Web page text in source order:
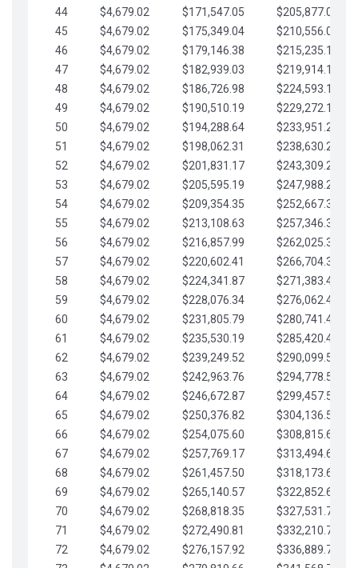
44
$4,679.02 $171,547.05
$205,877.07
45
$4,679.02 $175,349.04
$210,556.09
46
$4,679.02 $179,146.38
$215,235.12
47
$4,679.02 $182,939.03
$219,914.14
48
$4,679.02 $186,726.98
$224,593.16
49
$4,679.02 $190,510.19
$229,272.19
50
$4,679.02 $194,288.64
$233,951.21
51
$4,679.02 $198,062.31
$238,630.24
52
$4,679.02 $201,831.17
$243,309.26
53
$4,679.02 $205,595.19
$247,988.28
54
$4,679.02 $209,354.35
$252,667.31
55
$4,679.02 $213,108.63
$257,346.33
56
$4,679.02 $216,857.99
$262,025.36
57
$4,679.02 $220,602.41
$266,704.38
58
$4,679.02 $224,341.87
$271,383.41
59
$4,679.02 $228,076.34
$276,062.43
60
$4,679.02 $231,805.79
$280,741.45
61
$4,679.02 $235,530.19
$285,420.48
62
$4,679.02 $239,249.52
$290,099.50
63
$4,679.02 $242,963.76
$294,778.53
64
$4,679.02 $246,672.87
$299,457.55
65
$4,679.02 $250,376.82
$304,136.58
66
$4,679.02 $254,075.60
$308,815.60
67
$4,679.02 $257,769.17
$313,494.62
68
$4,679.02 $261,457.50
$318,173.65
69
$4,679.02 $265,140.57
$322,852.67
70
$4,679.02 $268,818.35
$327,531.70
71
$4,679.02 $272,490.81
$332,210.72
72
$4,679.02 $276,157.92
$336,889.75